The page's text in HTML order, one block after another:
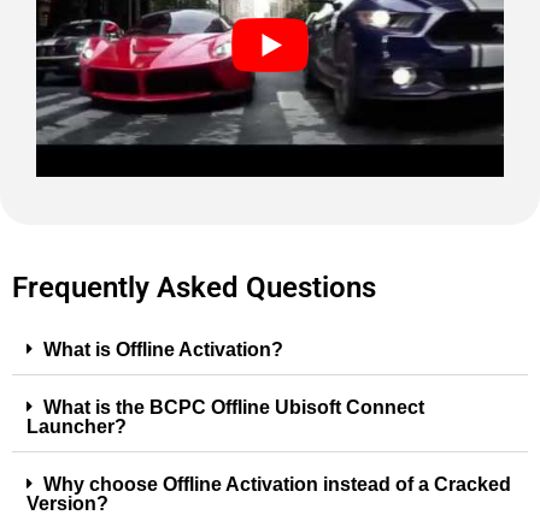
Frequently Asked Questions
What is Offline Activation?
What is the BCPC Offline Ubisoft Connect
Launcher?
Why choose Offline Activation instead of a Cracked
Version?